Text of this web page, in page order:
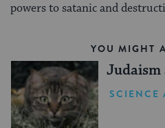
powers to satanic and
YOU MIGHT
Judaism
SCIENCE